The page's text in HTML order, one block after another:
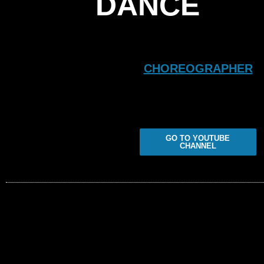
CHOREOGRAPHER
GO TO YOUTUBE
CHANNEL